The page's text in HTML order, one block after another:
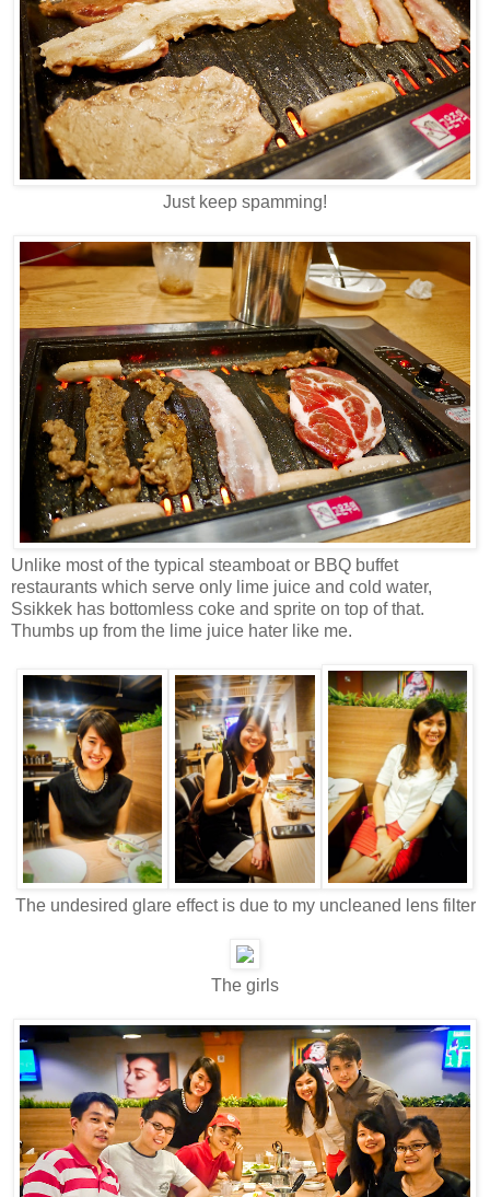
Just keep spamming!
Unlike most of the typical steamboat or BBQ buffet
restaurants which serve only lime juice and cold water,
Ssikkek has bottomless coke and sprite on top of that.
Thumbs up from the lime juice hater like me.
The undesired glare effect is due to my uncleaned lens filter
The girls